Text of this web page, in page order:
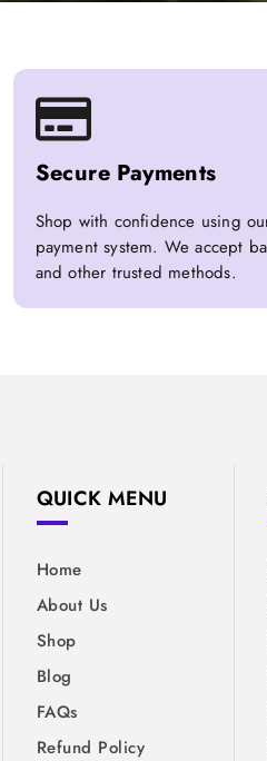
Secure Payments
Shop with confidence using
payment system. We accept
and other trusted methods.
QUICK MENU
Home
About Us
Shop
Blog
FAQs
Refund Policy